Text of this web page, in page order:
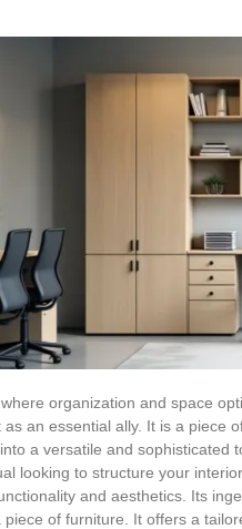
organization and space
as an essential ally. It is a piece
a versatile and sophisticated
looking to structure your
and aesthetics. Its
piece of furniture. It offers a